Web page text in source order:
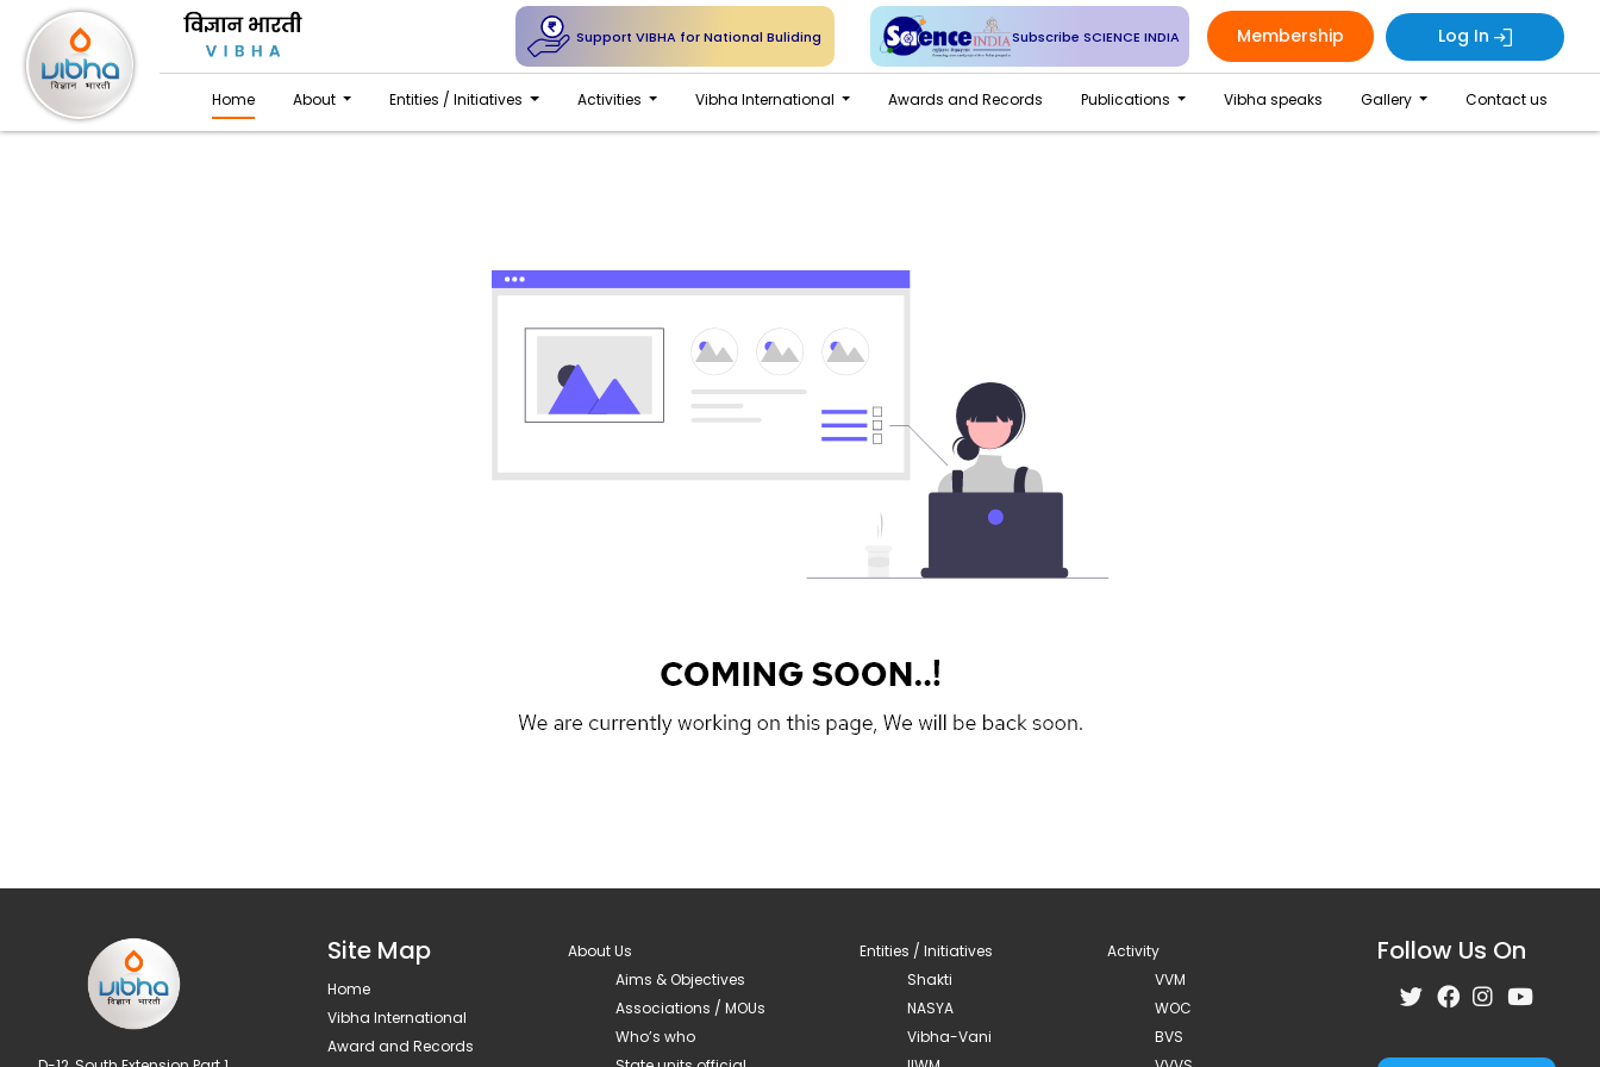
Support VIBHA for National Buliding Subscribe SCIENCE INDIA Membership Log In
Home About Entities / Initiatives Activities Vibha International Awards and Records Publications Vibha speaks Gallery Contact us
Site Map
Home
Vibha International
Award and Records
About Us
Aims & Objectives
Associations / MOUs
Who’s who
Entities / Initiatives
Shakti
NASYA
Vibha-Vani
Activity
VVM
WOC
BVS
Follow Us On